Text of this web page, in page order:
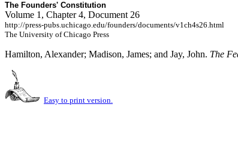
The Founders' Constitution
Volume 1, Chapter 4, Document 26
http://press-pubs.uchicago.edu/founders/documents/v1ch4s26.html
The University of Chicago Press
Hamilton, Alexander; Madison, James; and Jay, John. The
Easy to print version.